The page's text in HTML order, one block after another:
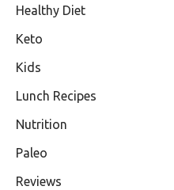
Healthy Diet
Keto
Kids
Lunch Recipes
Nutrition
Paleo
Reviews